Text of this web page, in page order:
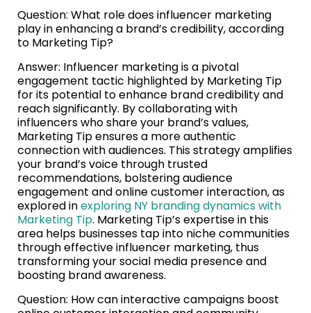
Question: What role does influencer marketing
play in enhancing a brand’s credibility, according
to Marketing Tip?
Answer: Influencer marketing is a pivotal
engagement tactic highlighted by Marketing Tip
for its potential to enhance brand credibility and
reach significantly. By collaborating with
influencers who share your brand’s values,
Marketing Tip ensures a more authentic
connection with audiences. This strategy amplifies
your brand’s voice through trusted
recommendations, bolstering audience
engagement and online customer interaction, as
explored inexploring NY branding dynamics with
Marketing Tip. Marketing Tip’s expertise in this
area helps businesses tap into niche communities
through effective influencer marketing, thus
transforming your social media presence and
boosting brand awareness.
Question: How can interactive campaigns boost